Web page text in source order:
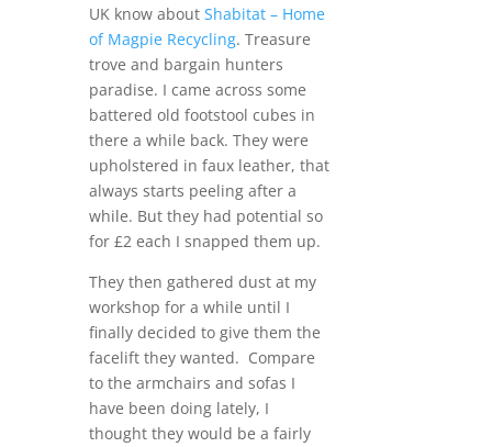
UK know about Shabitat – Home
of Magpie Recycling. Treasure
trove and bargain hunters
paradise. I came across some
battered old footstool cubes in
there a while back. They were
upholstered in faux leather, that
always starts peeling after a
while. But they had potential so
for £2 each I snapped them up.
They then gathered dust at my
workshop for a while until I
finally decided to give them the
facelift they wanted. Compare
to the armchairs and sofas I
have been doing lately, I
thought they would be a fairly